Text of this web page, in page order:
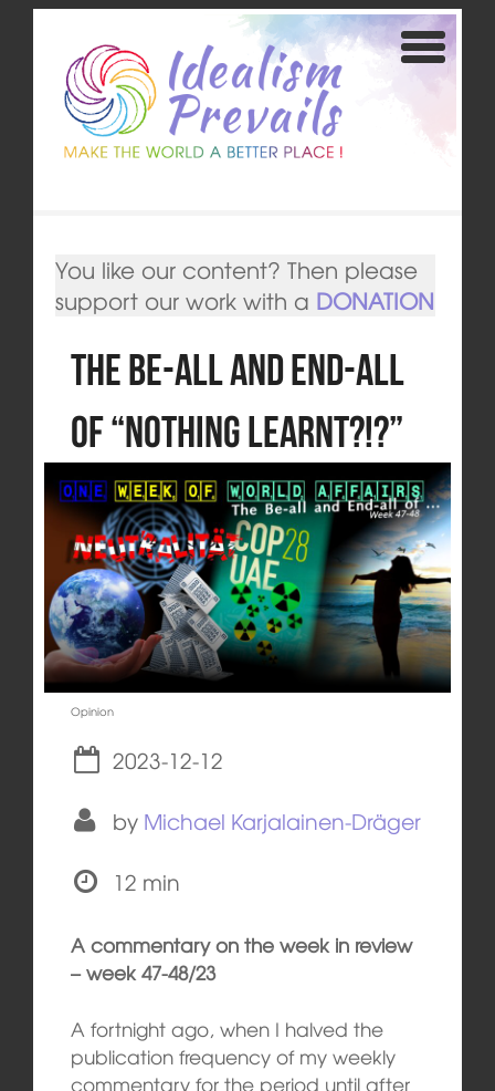
You like our content? Then please
support our work with a DONATION
The Be-All and End-All
of “Nothing learnt?!?”
Opinion
2023-12-12
by Michael Karjalainen-Dräger
12 min
A commentary on the week in review
– week 47-48/23
A fortnight ago, when I halved the
publication frequency of my weekly
commentary for the period until after